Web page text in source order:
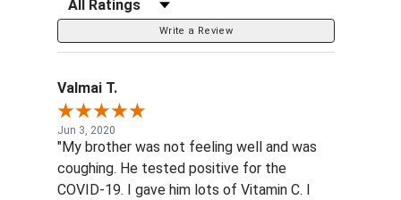
Write a Review
Valmai T.
Jun 3, 2020
"My brother was not feeling well and was
coughing. He tested positive for the
COVID-19. I gave him lots of Vitamin C. I